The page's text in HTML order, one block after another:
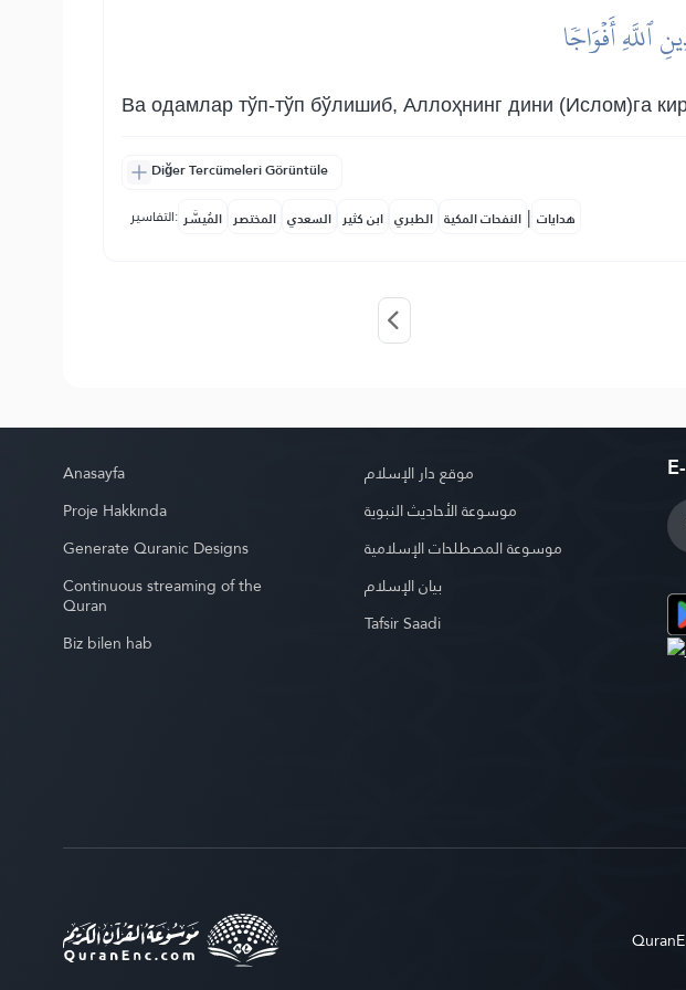
ٱللَّهِ أَفۡوَاجٗا
Ва одамлар тўп-тўп бўлишиб, Аллоҳнинг дини (Ислом)га
Diğer Tercümeleri Görüntüle
التفاسير: المُيسَّر المختصر السعدي ابن كثير الطبري النفحات المكية | هدايات
Anasayfa
Proje Hakkında
Generate Quranic Designs
Continuous streaming of the
Quran
Biz bilen hab
موقع دار الإسلام
موسوعة الأحاديث النبوية
موسوعة المصطلحات الإسلامية
بيان الإسلام
Tafsir Saadi